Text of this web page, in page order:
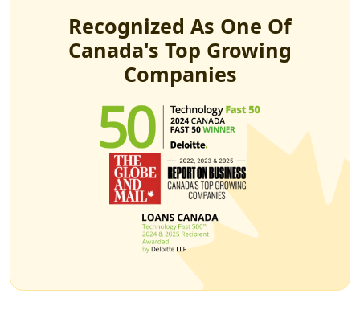
Recognized As One Of
Canada's Top Growing
Companies